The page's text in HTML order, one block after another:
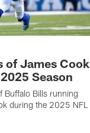
of James Cook
Season
Buffalo Bills running
during the 2025 NFL